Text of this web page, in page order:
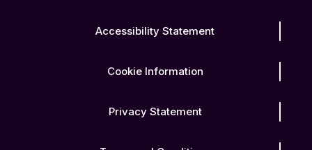
Accessibility Statement
Cookie Information
Privacy Statement